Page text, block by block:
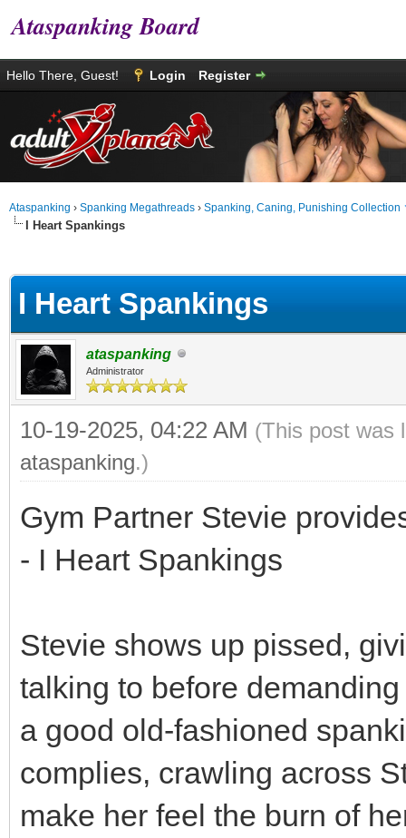
Ataspanking Board
Hello There, Guest! Login Register
Ataspanking › Spanking Megathreads › Spanking, Caning, Punishing Collection
I Heart Spankings
I Heart Spankings
ataspanking
Administrator
10-19-2025, 04:22 AM (This post was
ataspanking.)
Gym Partner Stevie
- I Heart Spankings
Stevie shows up pissed,
talking to before
a good old-fashioned
complies, crawling across
make her feel the burn of